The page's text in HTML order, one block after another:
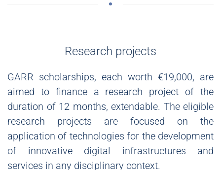
Research projects
GARR scholarships, each worth €19,000, are
aimed to finance a research project of the
duration of 12 months, extendable. The eligible
research projects are focused on the
application of technologies for the development
of innovative digital infrastructures and
services in any disciplinary context.